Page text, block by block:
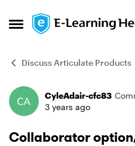
Open Side Menu
Skip to content
Discuss Articulate Products
ForumCyleAdair-cfc83
3 years ago
Collaborator